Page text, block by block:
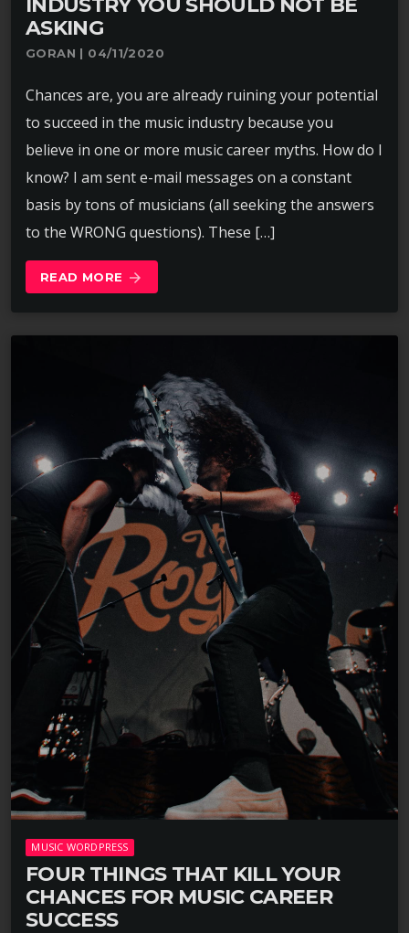
ASKING
GORAN | 04/11/2020
Chances are, you are already ruining your potential
to succeed in the music industry because you
believe in one or more music career myths. How do I
know? I am sent e-mail messages on a constant
basis by tons of musicians (all seeking the answers
to the WRONG questions). These […]
READ MORE arrow_forward
MUSIC WORDPRESS
FOUR THINGS THAT KILL YOUR
CHANCES FOR MUSIC CAREER
SUCCESS